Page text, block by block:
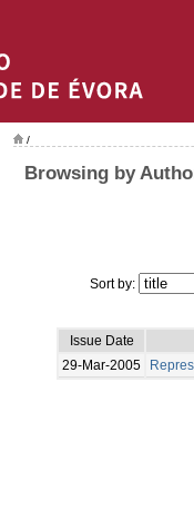
/
Browsing by
Sort by:
Issue Date
29-Mar-2005